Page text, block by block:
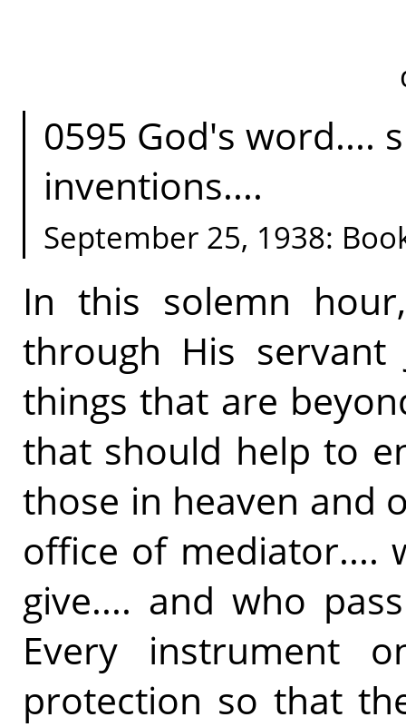
0595 God's word....
inventions....
September 25, 1938:
In this solemn
through His
things that are
that should help to
those in heaven and
office of mediator....
give.... and who
Every instrument
protection so that